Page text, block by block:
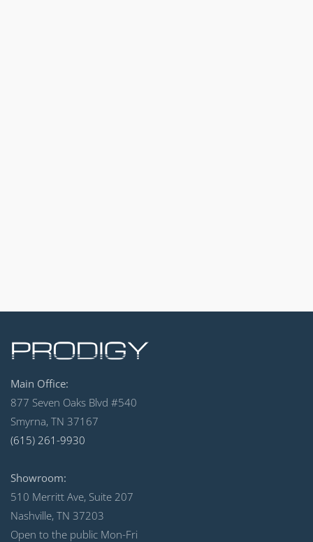
Main Office:
877 Seven Oaks Blvd #540
Smyrna, TN 37167
(615) 261-9930
Showroom:
510 Merritt Ave, Suite 207
Nashville, TN 37203
Open to the public Mon-Fri